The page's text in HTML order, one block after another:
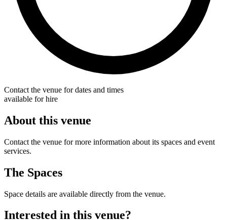
Contact the venue for dates and times
available for hire
About this venue
Contact the venue for more information about its spaces and event
services.
The Spaces
Space details are available directly from the venue.
Interested in this venue?